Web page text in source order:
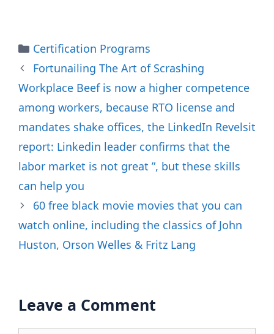
Categories
Certification Programs
Fortunailing The Art of Scrashing
Workplace Beef is now a higher competence
among workers, because RTO license and
mandates shake offices, the LinkedIn Revelsit
report: Linkedin leader confirms that the
labor market is not great ”, but these skills
can help you
60 free black movie movies that you can
watch online, including the classics of John
Huston, Orson Welles & Fritz Lang
Leave a Comment